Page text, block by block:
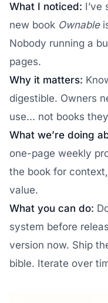
What I noticed: I’ve
new book Ownable
Nobody running a
pages.
Why it matters:
digestible. Owners
use... not books
What we’re doing
one-page weekly
the book for
value.
What you can do:
system before
version now. Ship
bible. Iterate over